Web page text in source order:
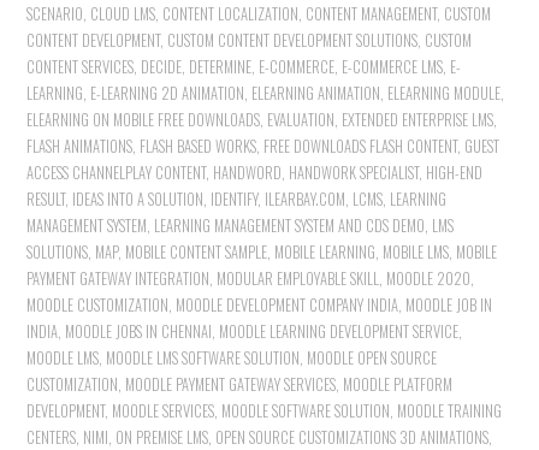
SCENARIO CLOUD LMS CONTENT LOCALIZATION CONTENT MANAGEMENT, CUSTOM
CONTENT DEVELOPMENT, CUSTOM CONTENT DEVELOPMENT SOLUTIONS CUSTOM
CONTENT SERVICES DECIDE DETERMINE E-COMMERCE E-COMMERCE LMS E-
LEARNING E-LEARNING 2D ANIMATION ELEARNING ANIMATION ELEARNING MODULE
ELEARNING ON MOBILE FREE DOWNLOADS EVALUATION EXTENDED ENTERPRISE LMS
FLASH ANIMATIONS FLASH BASED WORKS FREE DOWNLOADS FLASH CONTENT, GUEST
ACCESS CHANNELPLAY CONTENT, HANDWORD HANDWORK SPECIALIST, HIGH-END
RESULT, IDEAS INTO A SOLUTION IDENTIFY, ILEARBAY.COM LCMS LEARNING
MANAGEMENT SYSTEM LEARNING MANAGEMENT SYSTEM AND CDS DEMO LMS
SOLUTIONS MAP, MOBILE CONTENT SAMPLE MOBILE LEARNING MOBILE LMS MOBILE
PAYMENT GATEWAY INTEGRATION MODULAR EMPLOYABLE SKILL MOODLE 2020
MOODLE CUSTOMIZATION MOODLE DEVELOPMENT COMPANY INDIA MOODLE JOB IN
INDIA MOODLE JOBS IN CHENNAI MOODLE LEARNING DEVELOPMENT SERVICE
MOODLE LMS MOODLE LMS SOFTWARE SOLUTION MOODLE OPEN SOURCE
CUSTOMIZATION MOODLE PAYMENT GATEWAY SERVICES MOODLE PLATFORM
DEVELOPMENT, MOODLE SERVICES MOODLE SOFTWARE SOLUTION MOODLE TRAINING
CENTERS NIMI ON PREMISE LMS OPEN SOURCE CUSTOMIZATIONS 3D ANIMATIONS